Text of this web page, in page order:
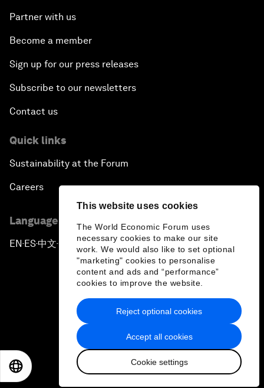
This website uses cookies
The World Economic Forum uses
necessary cookies to make our site
work. We would also like to set optional
"marketing" cookies to personalise
content and ads and “performance”
cookies to improve the website.
Accept all cookies
Cookie settings
Reject optional cookies
Partner with us
Become a member
Sign up for our press releases
Subscribe to our newsletters
Contact us
Quick links
Sustainability at the Forum
Careers
Language editions
EN ▪ ES▪中文▪ 日本語
Privacy Policy & Terms of Service
Sitemap
2026 World Economic Forum
日本語